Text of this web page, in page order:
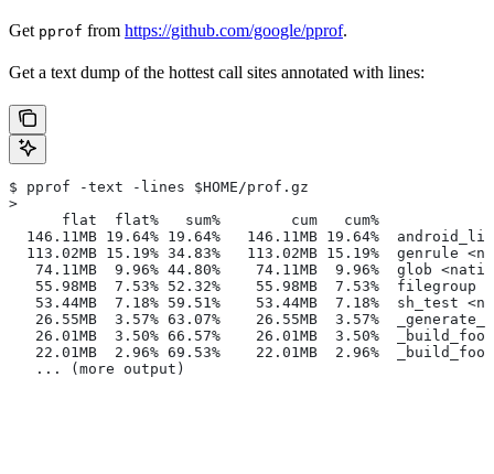
Get pprof from https://github.com/google/pprof.
Get a text dump of the hottest call sites annotated with lines:
$ pprof -text -lines $HOME/prof.gz
>
      flat  flat%   sum%        cum   cum%
146.11MB 19.64% 19.64%   146.11MB 19.64%
113.02MB 15.19% 34.83%   113.02MB 15.19%  genrule
74.11MB  9.96% 44.80%    74.11MB  9.96%  glob
55.98MB  7.53% 52.32%    55.98MB  7.53%  filegroup
53.44MB  7.18% 59.51%    53.44MB  7.18%  sh_test
26.55MB  3.57% 63.07%    26.55MB  3.57%
26.01MB  3.50% 66.57%    26.01MB  3.50%
22.01MB  2.96% 69.53%    22.01MB  2.96%
   ... (more output)